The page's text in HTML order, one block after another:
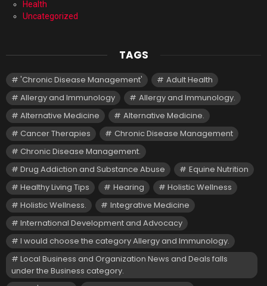
Health
Uncategorized
TAGS
'Chronic Disease Management'
Adult Health
Allergy and Immunology
Allergy and Immunology.
Alternative Medicine
Alternative Medicine.
Cancer Therapies
Chronic Disease Management
Chronic Disease Management.
Drug Addiction and Substance Abuse
Equine Nutrition
Healthy Living Tips
Hearing
Holistic Wellness
Holistic Wellness.
Integrative Medicine
International Development and Advocacy
I would choose the category Allergy and Immunology.
Local Business and Organization News and Deals falls
under the Business category.